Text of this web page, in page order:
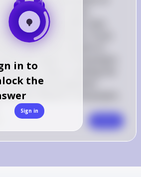
in to
the
Sign in
Wholesale and some
involving UML class
implementation. If you
about the content or
aspect of the project,
it's about creating the
the payment
else related to the project,